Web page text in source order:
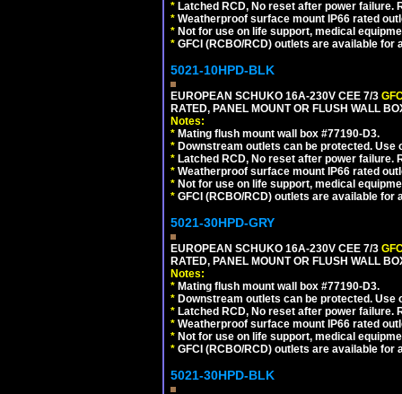
* Latched RCD, No reset after power
* Weatherproof surface mount IP66 rated
* Not for use on life support, medical
* GFCI (RCBO/RCD) outlets are available for
5021-10HPD-BLK
EUROPEAN SCHUKO 16A-230V CEE 7/3
RATED, PANEL MOUNT OR FLUSH WALL
Notes:
* Mating flush mount wall box #77190-D3.
* Downstream outlets can be protected.
* Latched RCD, No reset after power
* Weatherproof surface mount IP66 rated
* Not for use on life support, medical
* GFCI (RCBO/RCD) outlets are available for
5021-30HPD-GRY
EUROPEAN SCHUKO 16A-230V CEE 7/3
RATED, PANEL MOUNT OR FLUSH WALL
Notes:
* Mating flush mount wall box #77190-D3.
* Downstream outlets can be protected.
* Latched RCD, No reset after power
* Weatherproof surface mount IP66 rated
* Not for use on life support, medical
* GFCI (RCBO/RCD) outlets are available for
5021-30HPD-BLK